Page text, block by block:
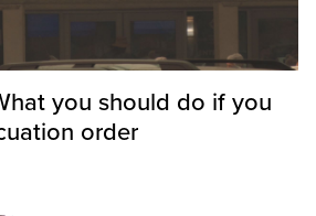
you should do if you
order